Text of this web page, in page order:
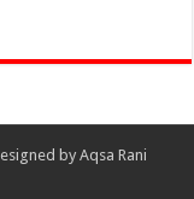
by Aqsa Rani